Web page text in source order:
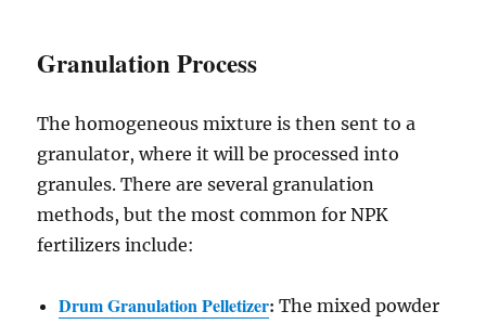
Granulation Process
The homogeneous mixture is then sent to a
granulator, where it will be processed into
granules. There are several granulation
methods, but the most common for NPK
fertilizers include:
Drum Granulation Pelletizer: The mixed powder